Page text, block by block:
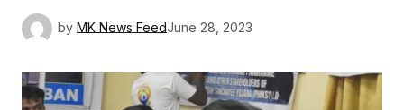
by MK News FeedJune 28, 2023